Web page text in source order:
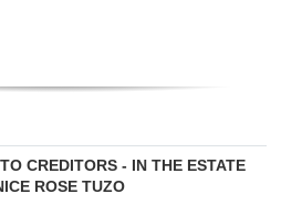
CREDITORS - IN THE ESTATE
ROSE TUZO